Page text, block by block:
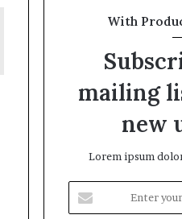
With
mailing
new
Lorem ipsum
your